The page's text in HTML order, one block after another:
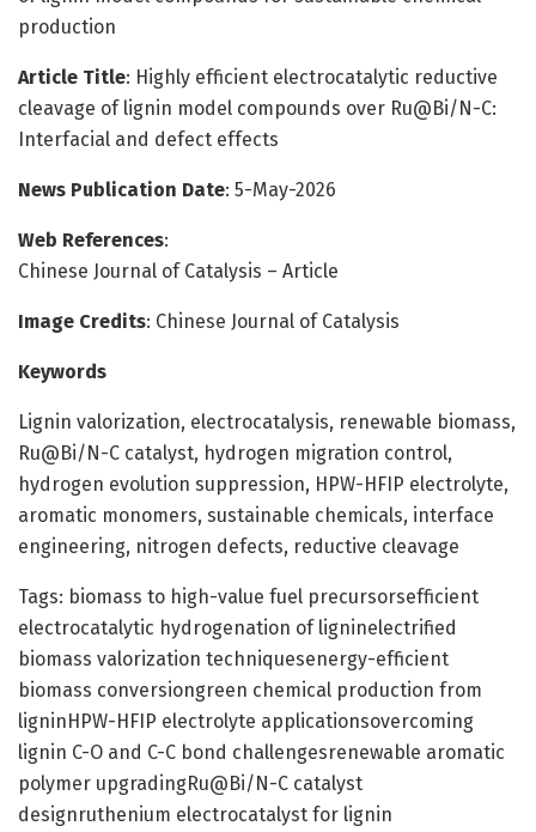
production
Article Title: Highly efficient electrocatalytic reductive
cleavage of lignin model compounds over Ru@Bi/N-C:
Interfacial and defect effects
News Publication Date: 5-May-2026
Web References:
Chinese Journal of Catalysis – Article
Image Credits: Chinese Journal of Catalysis
Keywords
Lignin valorization, electrocatalysis, renewable biomass,
Ru@Bi/N-C catalyst, hydrogen migration control,
hydrogen evolution suppression, HPW-HFIP electrolyte,
aromatic monomers, sustainable chemicals, interface
engineering, nitrogen defects, reductive cleavage
Tags: biomass to high-value fuel precursorsefficient
electrocatalytic hydrogenation of ligninelectrified
biomass valorization techniquesenergy-efficient
biomass conversiongreen chemical production from
ligninHPW-HFIP electrolyte applicationsovercoming
lignin C-O and C-C bond challengesrenewable aromatic
polymer upgradingRu@Bi/N-C catalyst
designruthenium electrocatalyst for lignin